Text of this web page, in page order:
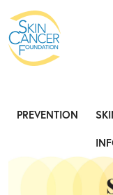
PREVENTION